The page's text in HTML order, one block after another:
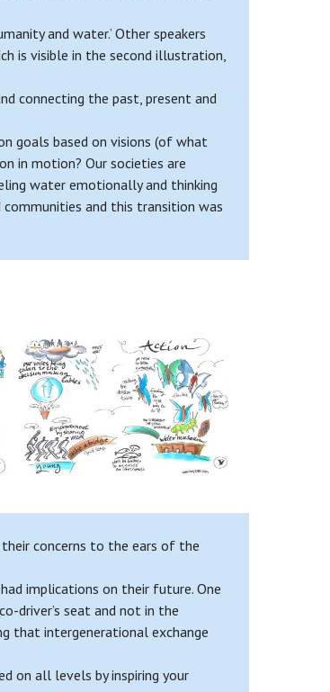
and water.’ Other speakers
is visible in the second illustration,
connecting the past, present and
goals based on visions (of what
in motion? Our societies are
water emotionally and thinking
and this transition was
concerns to the ears of the
implications on their future. One
driver’s seat and not in the
that intergenerational exchange
on all levels by inspiring your